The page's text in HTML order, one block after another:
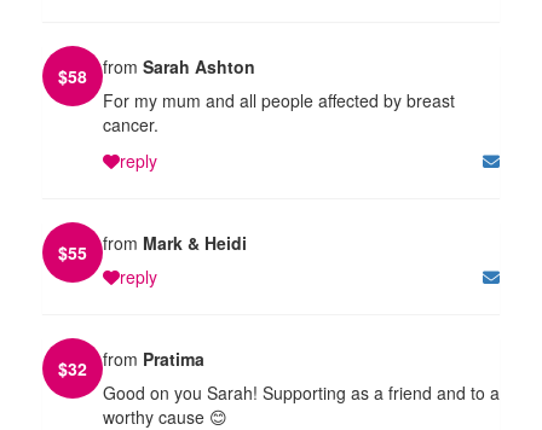
$58 from Sarah Ashton
For my mum and all people affected by breast
cancer.
reply
$55 from Mark & Heidi
reply
$32 from Pratima
Good on you Sarah! Supporting as a friend and to a
worthy cause 😊